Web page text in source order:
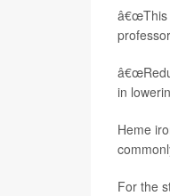
â€œThis
in
Heme
For the